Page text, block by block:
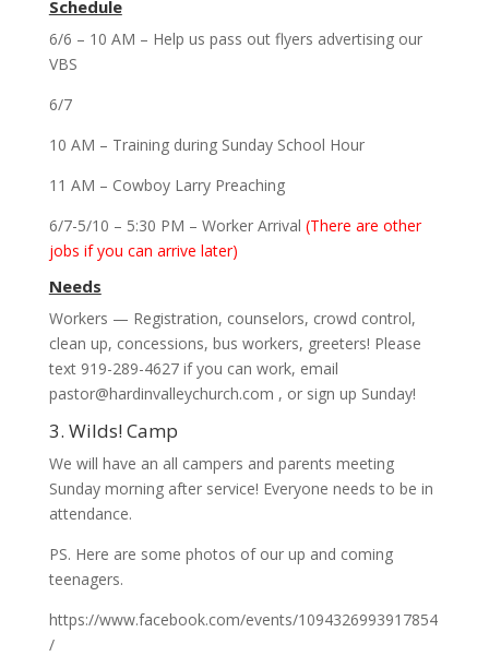
Schedule
6/6 – 10 AM – Help us pass out flyers advertising our
VBS
6/7
10 AM – Training during Sunday School Hour
11 AM – Cowboy Larry Preaching
6/7-5/10 – 5:30 PM – Worker Arrival (There are other
jobs if you can arrive later)
Needs
Workers — Registration, counselors, crowd control,
clean up, concessions, bus workers, greeters! Please
text 919-289-4627 if you can work, email
pastor@hardinvalleychurch.com , or sign up Sunday!
3. Wilds! Camp
We will have an all campers and parents meeting
Sunday morning after service! Everyone needs to be in
attendance.
PS. Here are some photos of our up and coming
teenagers.
https://www.facebook.com/events/1094326993917854
/